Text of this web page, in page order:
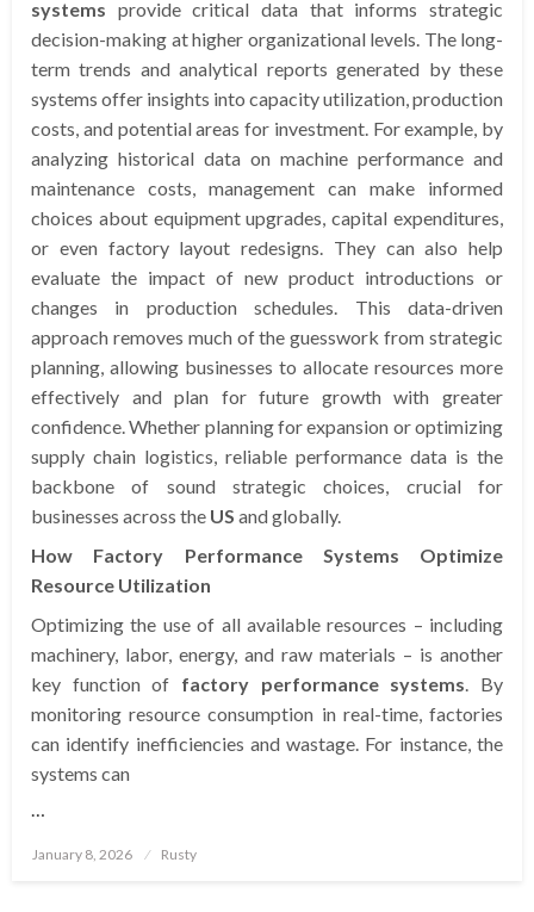
systems provide critical data that informs strategic
decision-making at higher organizational levels. The long-
term trends and analytical reports generated by these
systems offer insights into capacity utilization, production
costs, and potential areas for investment. For example, by
analyzing historical data on machine performance and
maintenance costs, management can make informed
choices about equipment upgrades, capital expenditures,
or even factory layout redesigns. They can also help
evaluate the impact of new product introductions or
changes in production schedules. This data-driven
approach removes much of the guesswork from strategic
planning, allowing businesses to allocate resources more
effectively and plan for future growth with greater
confidence. Whether planning for expansion or optimizing
supply chain logistics, reliable performance data is the
backbone of sound strategic choices, crucial for
businesses across the US and globally.
How Factory Performance Systems Optimize
Resource Utilization
Optimizing the use of all available resources – including
machinery, labor, energy, and raw materials – is another
key function of factory performance systems. By
monitoring resource consumption in real-time, factories
can identify inefficiencies and wastage. For instance, the
systems can
…
Posted
January 8, 2026 Rusty